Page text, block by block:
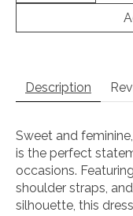
Description
Sweet and
is the perfect
occasions.
shoulder straps,
silhouette, this